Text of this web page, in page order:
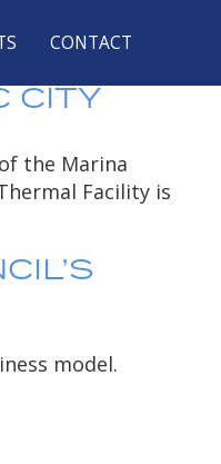
CONTACT
CITY
the Marina
Facility is
model.